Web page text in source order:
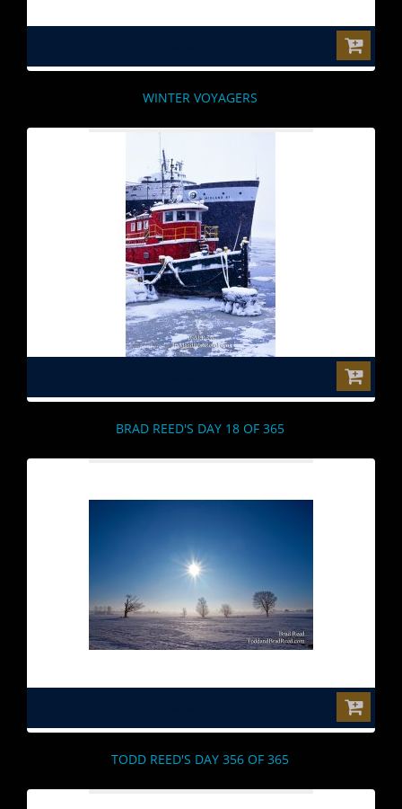
WINTER VOYAGERS
BRAD REED'S DAY 18 OF 365
TODD REED'S DAY 356 OF 365